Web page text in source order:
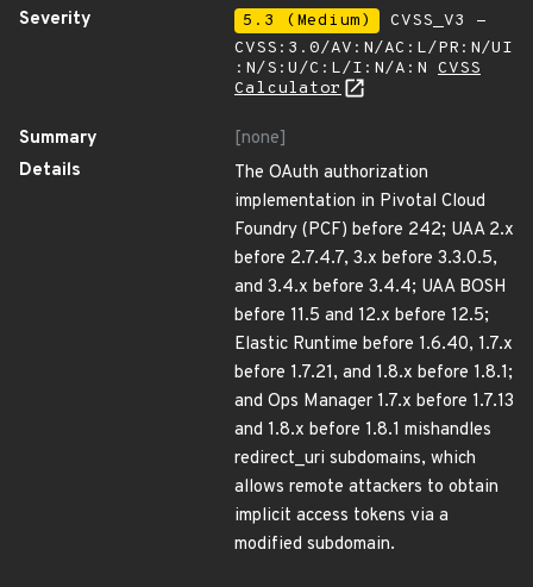
Severity
5.3 (Medium)
CVSS_V3 -
CVSS:3.0/AV:N/AC:L/PR:N/UI
:N/S:U/C:L/I:N/A:N CVSS
Calculator
Summary
[none]
Details
The OAuth authorization
implementation in Pivotal Cloud
Foundry (PCF) before 242; UAA 2.x
before 2.7.4.7, 3.x before 3.3.0.5,
and 3.4.x before 3.4.4; UAA BOSH
before 11.5 and 12.x before 12.5;
Elastic Runtime before 1.6.40, 1.7.x
before 1.7.21, and 1.8.x before 1.8.1;
and Ops Manager 1.7.x before 1.7.13
and 1.8.x before 1.8.1 mishandles
redirect_uri subdomains, which
allows remote attackers to obtain
implicit access tokens via a
modified subdomain.